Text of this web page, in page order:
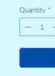
Quantity *